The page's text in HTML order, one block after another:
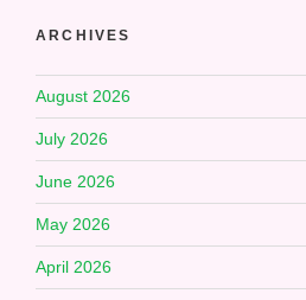
ARCHIVES
August 2026
July 2026
June 2026
May 2026
April 2026